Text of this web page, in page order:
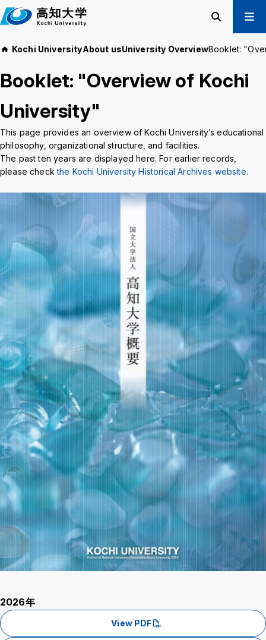
M
a
n
e
t
Current Students
Business & Public
About us
Academics
Admissions
Education and
Research and
Community
International
Exchange
Kochi University Koyu-Kai
Request for Donations
Crisis Management
Job OpeningsContactSite Policy
Privacy Policy
Sitemap
For University Members Only
Inst
agra
m
Fac
ebo
ok
X
You
Tub
e
LIN
E
Events
Language English
Font size Normal Large
Background WT
Kochi UniversityAbout usUniversity OverviewBooklet:
Booklet: "Overview of Kochi
University"
This page provides an overview of Kochi University’s educational
philosophy, organizational structure, and facilities.
The past ten years are displayed here. For earlier records,
please checkthe Kochi University Historical Archives website.
2026年
View PDF